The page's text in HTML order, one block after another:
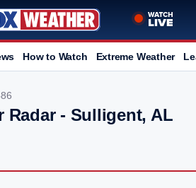
How to Watch Extreme Weather
Radar - Sulligent, AL